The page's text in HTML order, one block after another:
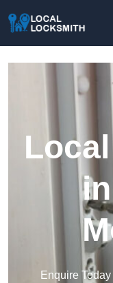
Enquire